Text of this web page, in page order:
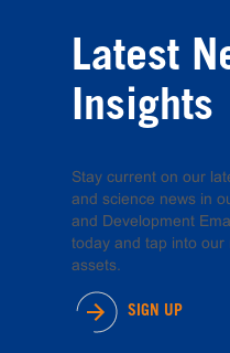
Latest
Insights
Stay current on our
and science news in
and Development
today and tap into
assets.
SIGN UP